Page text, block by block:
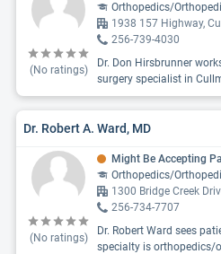
(No ratings)
Orthopedics/
1938 157 Highway,
256-739-4030
Dr. Don Hirsbrunner
surgery specialist in
Dr. Robert A. Ward, MD
(No ratings)
Might Be Accepting
Orthopedics/
1300 Bridge Creek
256-734-7707
Dr. Robert Ward sees
specialty is orthopedics/